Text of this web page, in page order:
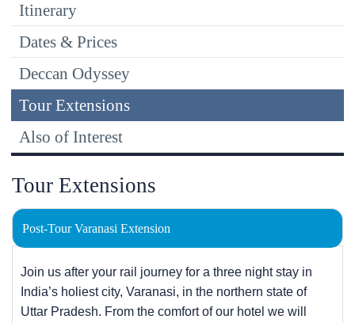
Itinerary
Dates & Prices
Deccan Odyssey
Tour Extensions
Also of Interest
Tour Extensions
Post-Tour Varanasi Extension
Join us after your rail journey for a three night stay in
India’s holiest city, Varanasi, in the northern state of
Uttar Pradesh. From the comfort of our hotel we will